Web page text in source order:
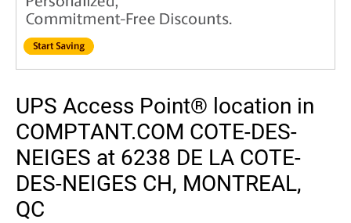
UPS Access Point® location in
COMPTANT.COM COTE-DES-
NEIGES at 6238 DE LA COTE-
DES-NEIGES CH, MONTREAL,
QC